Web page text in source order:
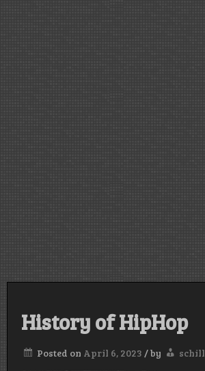
History of HipHop
Posted on April 6, 2023 /by schill